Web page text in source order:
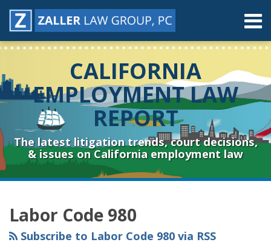
Skip
Menu
Home
About
Resources
Subscribe
Connect
& Follow
Menu
Search
CALIFORNIA
EMPLOYMENT LAW
REPORT
The latest litigation trends, court decisions,
& issues on California employment law
Labor Code 980
Subscribe to Labor Code 980 via RSS
RSS
YouTube
Spotify
Twitter
LinkedIn
Facebook
Instagram